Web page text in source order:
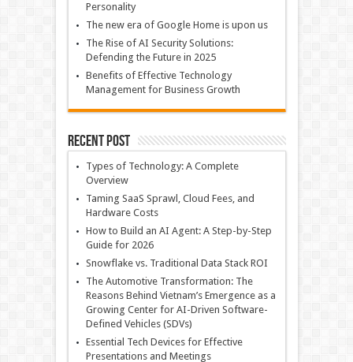
Personality
The new era of Google Home is upon us
The Rise of AI Security Solutions:
Defending the Future in 2025
Benefits of Effective Technology
Management for Business Growth
Recent Post
Types of Technology: A Complete
Overview
Taming SaaS Sprawl, Cloud Fees, and
Hardware Costs
How to Build an AI Agent: A Step-by-Step
Guide for 2026
Snowflake vs. Traditional Data Stack ROI
The Automotive Transformation: The
Reasons Behind Vietnam’s Emergence as a
Growing Center for AI-Driven Software-
Defined Vehicles (SDVs)
Essential Tech Devices for Effective
Presentations and Meetings